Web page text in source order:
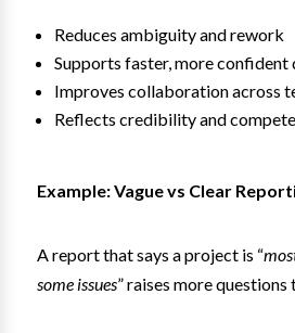
Reduces ambiguity and rework
Supports faster, more
Improves collaboration across
Reflects credibility and
Example: Vague vs Clear
A report that says a project is “
some issues” raises more questions